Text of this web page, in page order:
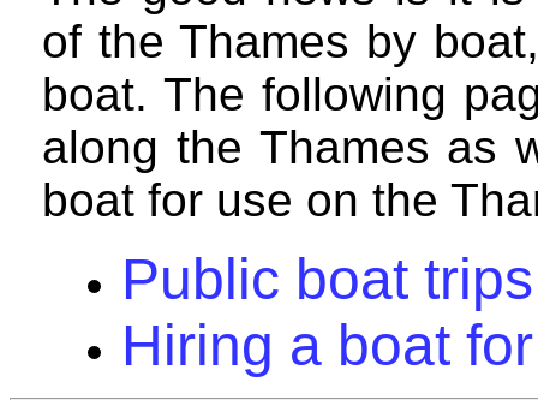
of the Thames by
boat. The following
along the Thames as
boat for use on the
Public boat
Hiring a boat